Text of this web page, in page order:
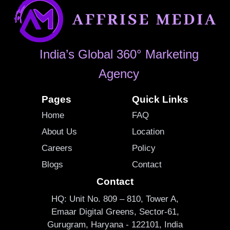
India’s Global 360° Marketing
Agency
Pages
Home
About Us
Careers
Blogs
Quick Links
FAQ
Location
Policy
Contact
Contact
HQ: Unit No. 809 – 810, Tower A,
Emaar Digital Greens, Sector-61,
Gurugram, Haryana - 122101, India